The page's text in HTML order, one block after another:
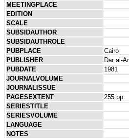
MEETINGPLACE
EDITION
SCALE
SUBSIDAUTHOR
SUBSIDAUTHROLE
PUBPLACE
Cairo
PUBLISHER
Dār al-
PUBDATE
1981
JOURNALVOLUME
JOURNALISSUE
PAGESEXTENT
255 pp.
SERIESTITLE
SERIESVOLUME
LANGUAGE
NOTES